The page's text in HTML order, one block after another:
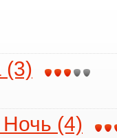
(3)
Ночь (4)